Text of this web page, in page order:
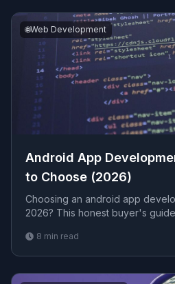
🌐Web Development
Android App
to Choose (2026)
Choosing an android app
2026? This honest buyer's
separate real engineers from
8 min read